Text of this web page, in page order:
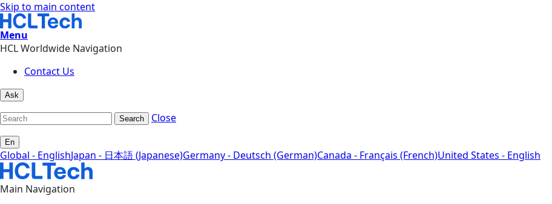
Skip to main content
Menu
HCL Worldwide Navigation
Contact Us
Ask
Search Close
En
Global - EnglishJapan - 日本語 (Japanese)Germany - Deutsch (German)Canada - Français (French)United States - English
Main Navigation